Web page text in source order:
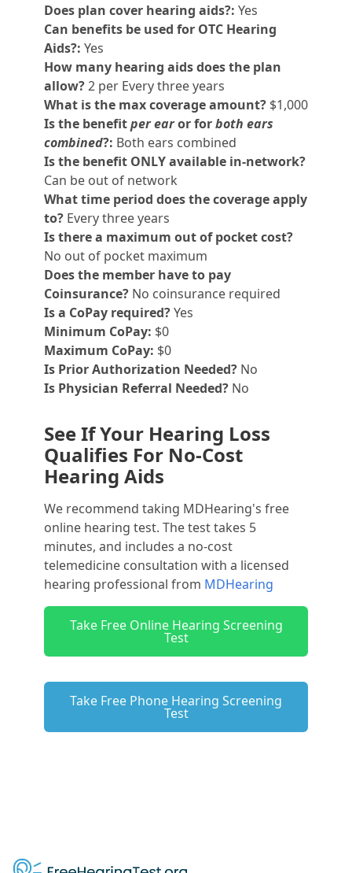
Does plan cover hearing aids?: Yes
Can benefits be used for OTC Hearing
Aids?: Yes
How many hearing aids does the plan
allow?2 per Every three years
What is the max coverage amount? $1,000
Is the benefitper earor forboth ears
combined?: Both ears combined
Is the benefit ONLY available in-network?
Can be out of network
What time period does the coverage apply
to? Every three years
Is there a maximum out of pocket cost?
No out of pocket maximum
Does the member have to pay
Coinsurance? No coinsurance required
Is a CoPay required?Yes
Minimum CoPay: $0
Maximum CoPay: $0
Is Prior Authorization Needed? No
Is Physician Referral Needed? No
See If Your Hearing Loss
Qualifies For No-Cost
Hearing Aids
We recommend taking MDHearing's free
online hearing test. The test takes 5
minutes, and includes a no-cost
telemedicine consultation with a licensed
hearing professional from MDHearing
Take Free Online Hearing Screening
Test
Take Free Phone Hearing Screening
Test